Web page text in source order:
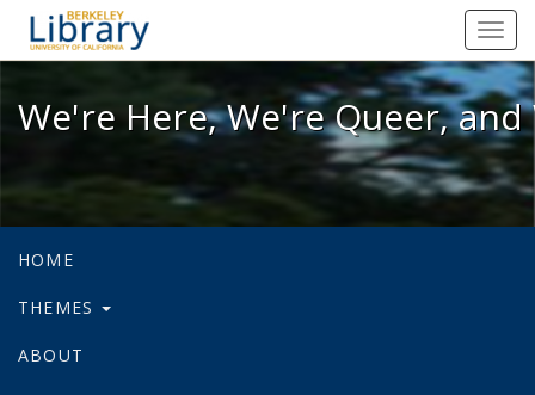
We're Here, We're Queer, and
We're Here, We're Queer,
HOME
THEMES
ABOUT